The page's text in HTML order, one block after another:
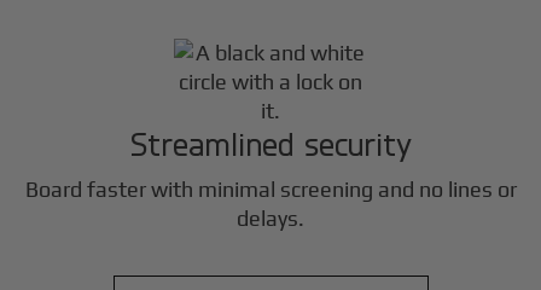
Streamlined security
Board faster with minimal screening and no lines or
delays.